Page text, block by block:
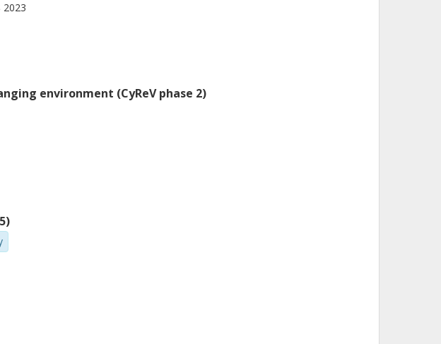
2023
environment (CyReV phase 2)